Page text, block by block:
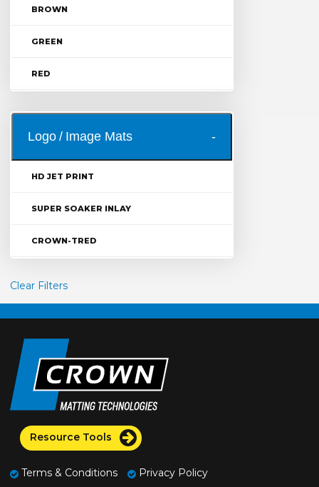
BROWN
GREEN
RED
Logo / Image Mats
HD JET PRINT
SUPER SOAKER INLAY
CROWN-TRED
Clear Filters
Resource Tools
Terms & Conditions Privacy Policy